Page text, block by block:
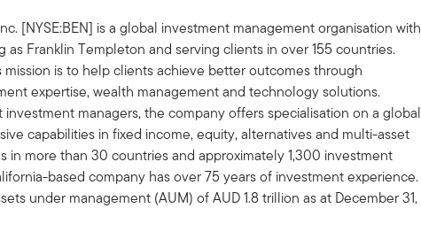
[NYSE:BEN] is a global investment management organisation with
as Franklin Templeton and serving clients in over 155 countries.
mission is to help clients achieve better outcomes through
expertise, wealth management and technology solutions.
investment managers, the company offers specialisation on a global
capabilities in fixed income, equity, alternatives and multi-asset
in more than 30 countries and approximately 1,300 investment
based company has over 75 years of investment experience.
under management (AUM) of AUD 1.8 trillion as at December 31,